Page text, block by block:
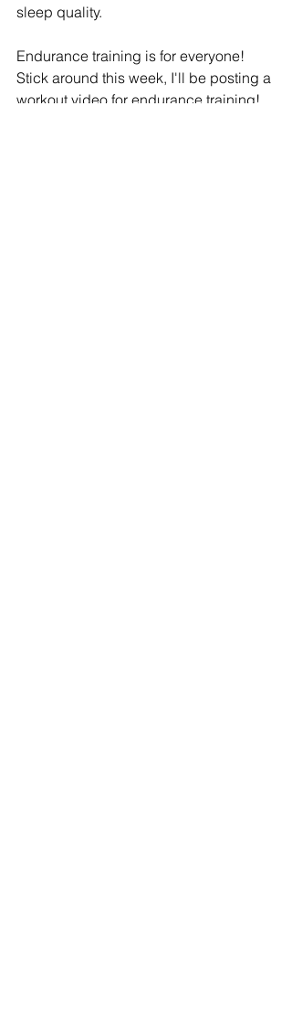
sleep quality.
Endurance training is for everyone!
Stick around this week, I'll be posting a
workout video for endurance training!